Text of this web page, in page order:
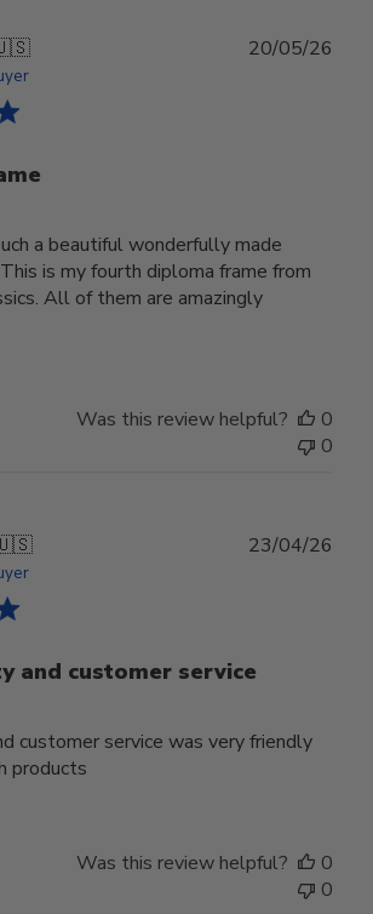
a beautiful wonderfully made
is my fourth diploma frame from
All of them are amazingly
20/05/26
Was this review helpful?
0
0
and customer service
customer service was very friendly
products
23/04/26
Was this review helpful?
0
0